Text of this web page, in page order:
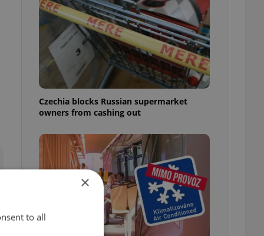
Czechia blocks Russian supermarket
owners from cashing out
×
to all